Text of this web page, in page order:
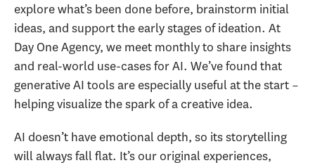
explore what’s been done before, brainstorm initial
ideas, and support the early stages of ideation. At
Day One Agency, we meet monthly to share insights
and real-world use-cases for AI. We’ve found that
generative AI tools are especially useful at the start –
helping visualize the spark of a creative idea.
AI doesn’t have emotional depth, so its storytelling
will always fall flat. It’s our original experiences,